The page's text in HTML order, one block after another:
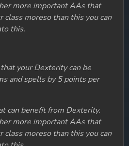
more important AAs that
moreso than this you can
this.
your Dexterity can be
and spells by 5 points per
can benefit from Dexterity.
more important AAs that
moreso than this you can